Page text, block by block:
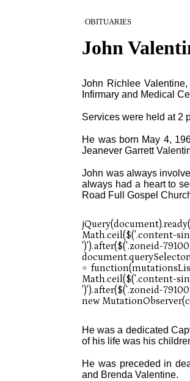
OBITUARIES
John
John Richlee
Infirmary and Medical
Services were held at 2
He was born May 4,
Jeanever Garrett
John was always
always had a heart to
Road Full Gospel
He was a dedicated
of his life was his
He was preceded in
and Brenda Valentine.